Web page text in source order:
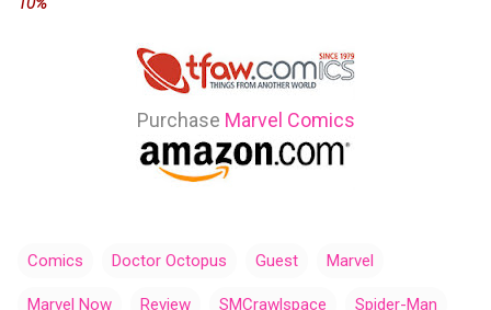
Purchase Marvel Comics
Comics Doctor Octopus Guest Marvel
Marvel Now Review SMCrawlspace Spider-Man